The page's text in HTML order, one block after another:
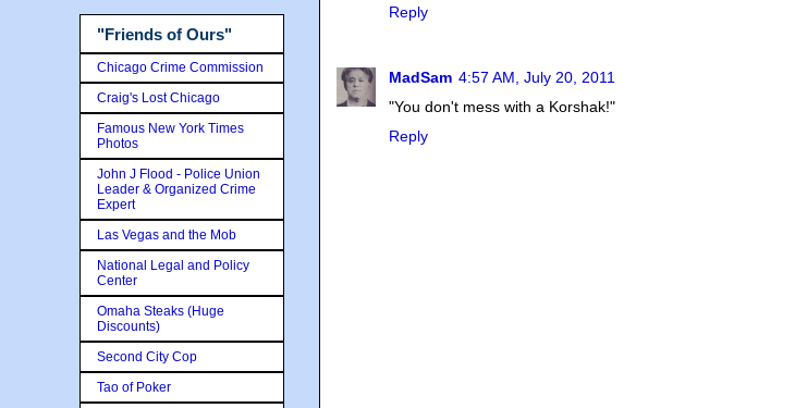
Reply
MadSam 4:57 AM, July 20, 2011
"You don't mess with a Korshak!"
Reply
"Friends of Ours"
Chicago Crime Commission
Craig's Lost Chicago
Famous New York Times
Photos
John J Flood - Police Union
Leader & Organized Crime
Expert
Las Vegas and the Mob
National Legal and Policy
Center
Omaha Steaks (Huge
Discounts)
Second City Cop
Tao of Poker